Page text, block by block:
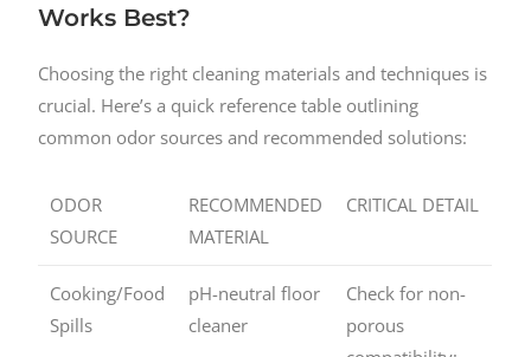
Works Best?
Choosing the right cleaning materials and techniques is
crucial. Here’s a quick reference table outlining
common odor sources and recommended solutions:
ODOR
SOURCE
RECOMMENDED
MATERIAL
CRITICAL DETAIL
Cooking/Food
Spills
pH-neutral floor
cleaner
Check for non-
porous